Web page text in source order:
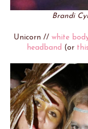
Brandi
Unicorn // white
headband (or